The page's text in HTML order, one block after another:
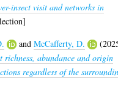
insect visit and networks in
andMcCafferty, D.
abundance and origin
regardless of the